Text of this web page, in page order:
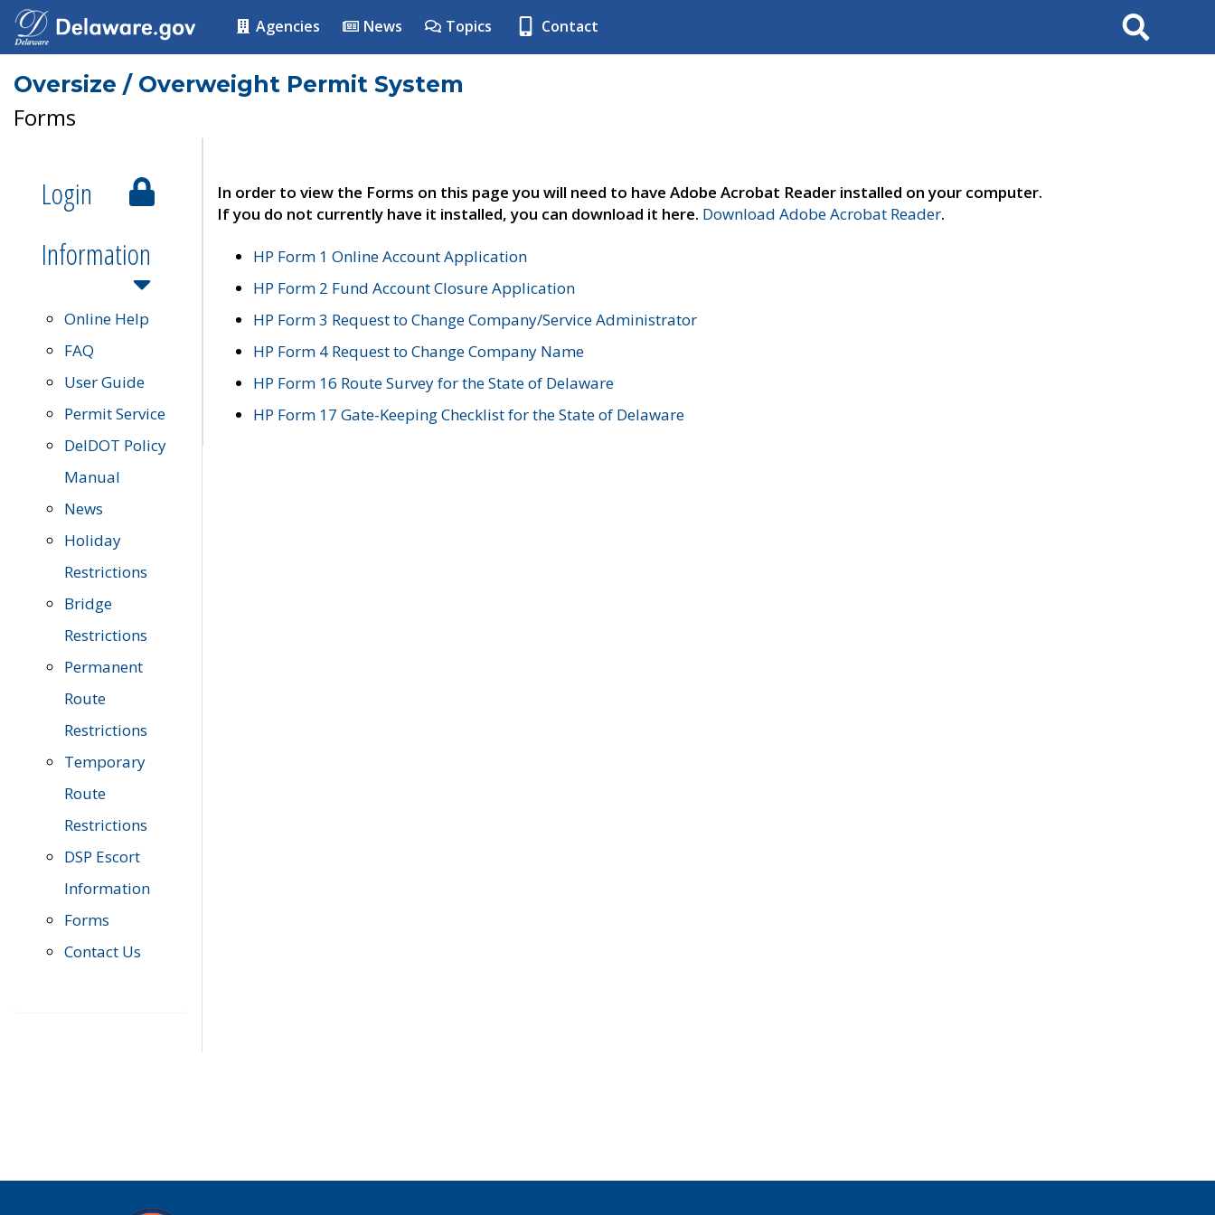
Agencies News Topics Contact Search
Oversize / Overweight Permit System
Forms
Login
Information
Online Help
FAQ
User Guide
Permit Service
DelDOT Policy
Manual
News
Holiday
Restrictions
Bridge
Restrictions
Permanent
Route
Restrictions
Temporary
Route
Restrictions
DSP Escort
Information
Forms
Contact Us
In order to view the Forms on this page you will need to have Adobe Acrobat Reader installed on your computer.
If you do not currently have it installed, you can download it here. Download Adobe Acrobat Reader.
HP Form 1 Online Account Application
HP Form 2 Fund Account Closure Application
HP Form 3 Request to Change Company/Service Administrator
HP Form 4 Request to Change Company Name
HP Form 16 Route Survey for the State of Delaware
HP Form 17 Gate-Keeping Checklist for the State of Delaware